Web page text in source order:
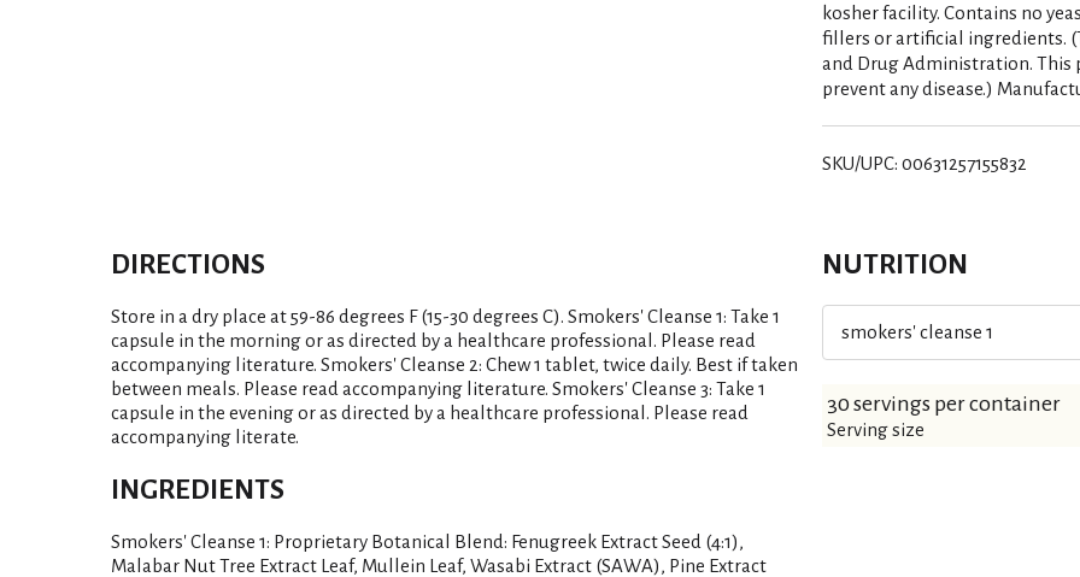
kosher facility. Contains no
fillers or artificial ingredients.
and Drug Administration. This
prevent any disease.)
SKU/UPC: 00631257155832
DIRECTIONS
Store in a dry place at 59-86 degrees F (15-30 degrees C). Smokers' Cleanse 1: Take 1
capsule in the morning or as directed by a healthcare professional. Please read
accompanying literature. Smokers' Cleanse 2: Chew 1 tablet, twice daily. Best if taken
between meals. Please read accompanying literature. Smokers' Cleanse 3: Take 1
capsule in the evening or as directed by a healthcare professional. Please read
accompanying literate.
INGREDIENTS
Smokers' Cleanse 1: Proprietary Botanical Blend: Fenugreek Extract Seed (4:1),
Malabar Nut Tree Extract Leaf, Mullein Leaf, Wasabi Extract (SAWA), Pine Extract
NUTRITION
smokers' cleanse 1
30 servings per container
Serving size